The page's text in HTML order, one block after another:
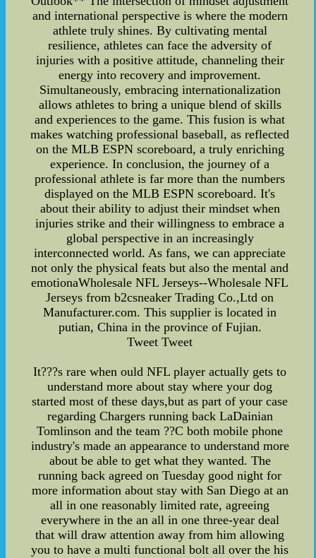
and international perspective is where the modern
athlete truly shines. By cultivating mental
resilience, athletes can face the adversity of
injuries with a positive attitude, channeling their
energy into recovery and improvement.
Simultaneously, embracing internationalization
allows athletes to bring a unique blend of skills
and experiences to the game. This fusion is what
makes watching professional baseball, as reflected
on the MLB ESPN scoreboard, a truly enriching
experience. In conclusion, the journey of a
professional athlete is far more than the numbers
displayed on the MLB ESPN scoreboard. It's
about their ability to adjust their mindset when
injuries strike and their willingness to embrace a
global perspective in an increasingly
interconnected world. As fans, we can appreciate
not only the physical feats but also the mental and
emotionaWholesale NFL Jerseys--Wholesale NFL
Jerseys from b2csneaker Trading Co.,Ltd on
Manufacturer.com. This supplier is located in
putian, China in the province of Fujian.
Tweet Tweet
It???s rare when ould NFL player actually gets to
understand more about stay where your dog
started most of these days,but as part of your case
regarding Chargers running back LaDainian
Tomlinson and the team ??C both mobile phone
industry's made an appearance to understand more
about be able to get what they wanted. The
running back agreed on Tuesday good night for
more information about stay with San Diego at an
all in one reasonably limited rate, agreeing
everywhere in the an all in one three-year deal
that will draw attention away from him allowing
you to have a multi functional bolt all over the his